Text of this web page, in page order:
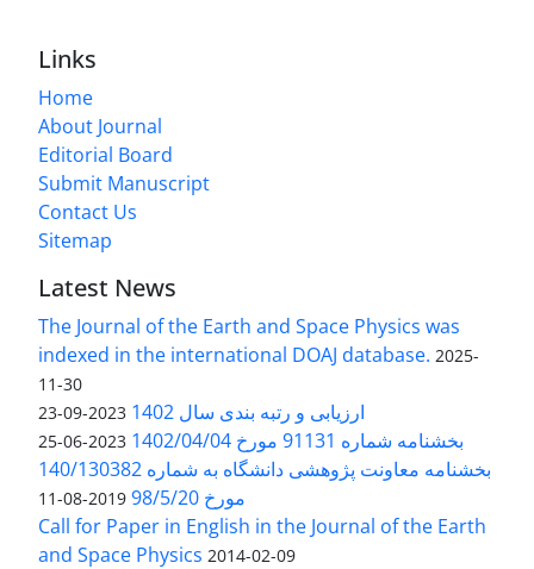
Links
Home
About Journal
Editorial Board
Submit Manuscript
Contact Us
Sitemap
Latest News
The Journal of the Earth and Space Physics was
indexed in the international DOAJ database. 2025-
11-30
ارزیابی و رتبه بندی سال 1402 2023-09-23
بخشنامه شماره 91131 مورخ 1402/04/04 2023-06-25
بخشنامه معاونت پژوهشی دانشگاه به شماره 140/130382
مورخ 98/5/20
2019-08-11
Call for Paper in English in the Journal of the Earth
and Space Physics 2014-02-09